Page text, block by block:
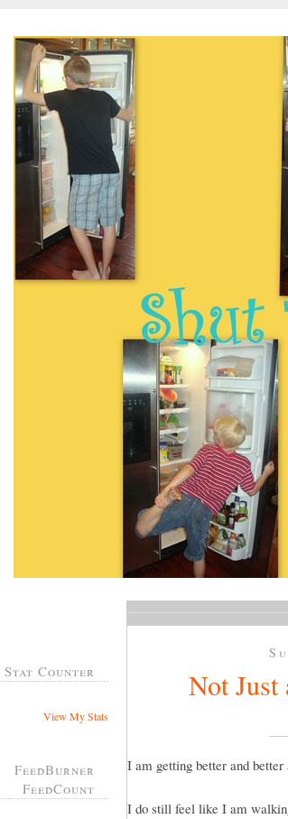
Stat Counter
View My Stats
FeedBurner
FeedCount
Not Just
I am getting better and
I do still feel like I am